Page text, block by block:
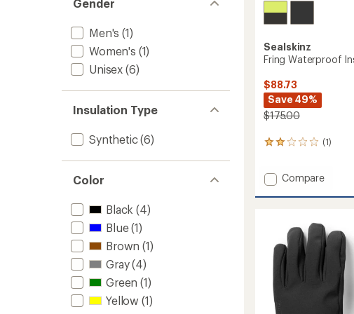
Gender
Men's (1)
Women's (1)
Unisex (6)
Insulation Type
Synthetic(6)
Color
Black (4)
Blue(1)
Brown (1)
Gray(4)
Green (1)
Yellow (1)
Sealskinz
Fring Waterproof
$88.73
Save 49%
$175.00
(1)
1
an
rating
of
stars
Add
Gauntlets
to
Compare